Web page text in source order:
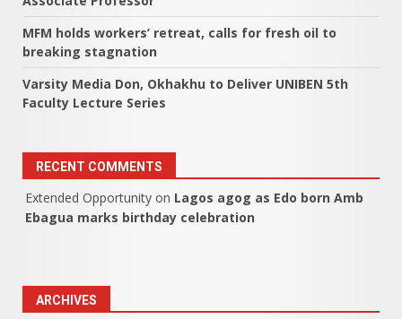
MFM holds workers’ retreat, calls for fresh oil to
breaking stagnation
Varsity Media Don, Okhakhu to Deliver UNIBEN 5th
Faculty Lecture Series
RECENT COMMENTS
Extended Opportunity on Lagos agog as Edo born Amb
Ebagua marks birthday celebration
ARCHIVES